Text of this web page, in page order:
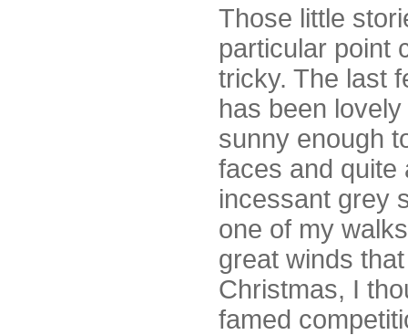
Those little
particular point
tricky. The last
has been
sunny enough
faces and quite
incessant grey
one of my
great winds
Christmas, I
famed